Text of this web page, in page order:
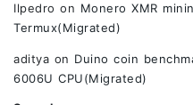
Ilpedro on Monero XMR
Termux(Migrated)
aditya on Duino coin
6006U CPU(Migrated)